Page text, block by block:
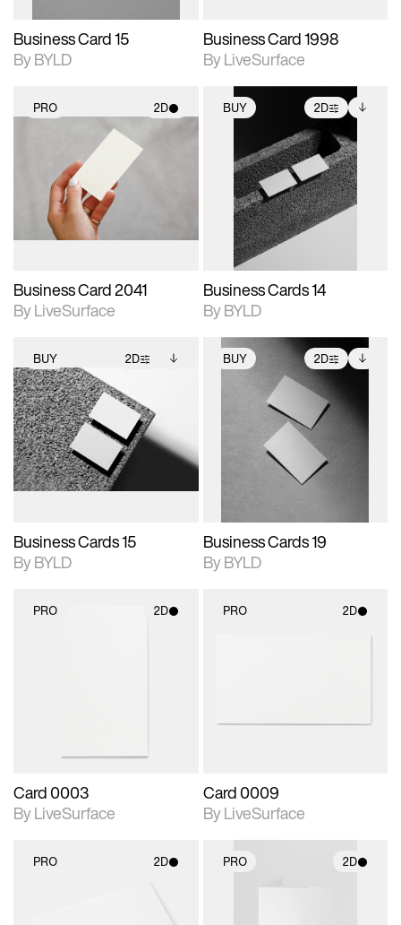
Business Card 15
By BYLD
Business Card 1998
By LiveSurface
PRO 2D
2D scene with
photographic details.
Includes support for
materials and lighting.
Business Card 2041
By LiveSurface
BUY 2D
2D scene with
photographic details.
Includes support for
extended scene
adjustments.
Includes additional
files when unlocked.
View Surface Info to
download files.
Business Cards 14
By BYLD
BUY 2D
2D scene with
photographic details.
Includes support for
extended scene
adjustments.
Includes additional
files when unlocked.
View Surface Info to
download files.
Business Cards 15
By BYLD
BUY 2D
2D scene with
photographic details.
Includes support for
extended scene
adjustments.
Includes additional
files when unlocked.
View Surface Info to
download files.
Business Cards 19
By BYLD
PRO 2D
Card 0003
By LiveSurface
PRO 2D
Card 0009
By LiveSurface
PRO 2D PRO 2D